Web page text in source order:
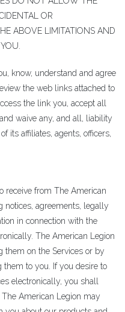
OR
ABOVE LIMITATIONS AND
know, understand and agree
the web links attached to
the link you, accept all
waive any, and all, liability
its affiliates, agents, officers,
receive from The American
notices, agreements, legally
in connection with the
The American Legion
them on the Services or by
to you. If you desire to
electronically, you shall
American Legion may